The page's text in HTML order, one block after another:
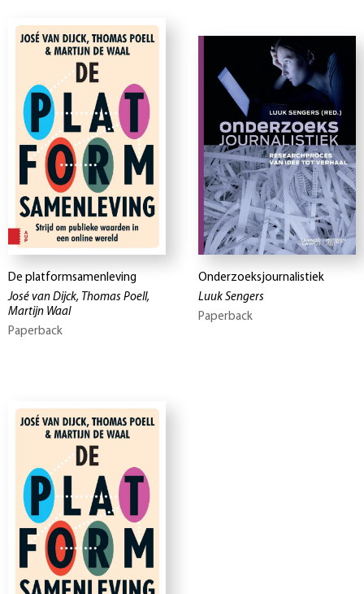
De platformsamenleving
José van Dijck, Thomas Poell,
Martijn Waal
Paperback
Onderzoeksjournalistiek
Luuk Sengers
Paperback